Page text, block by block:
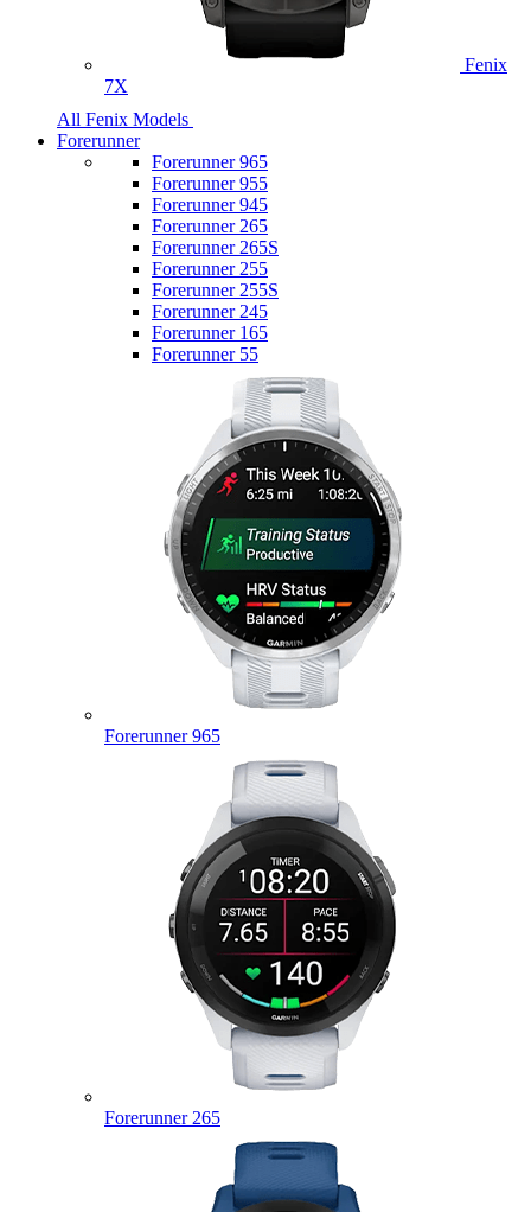
Fenix
7X
All Fenix Models
Forerunner
Forerunner 965
Forerunner 955
Forerunner 945
Forerunner 265
Forerunner 265S
Forerunner 255
Forerunner 255S
Forerunner 245
Forerunner 165
Forerunner 55
Forerunner 965
Forerunner 265